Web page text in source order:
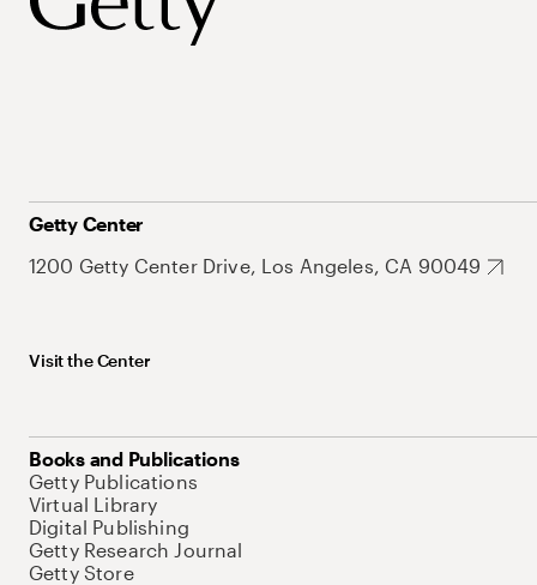
Getty Center
1200 Getty Center Drive, Los Angeles, CA 90049
Visit the Center
Books and Publications
Getty Publications
Virtual Library
Digital Publishing
Getty Research Journal
Getty Store